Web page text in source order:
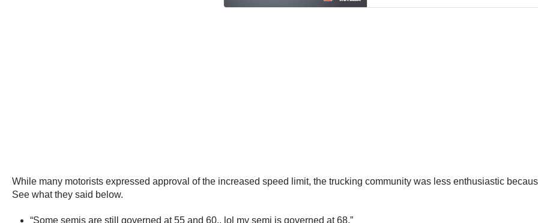
While many motorists expressed approval of the increased speed limit, the trucking community was less enthusiastic
See what they said below.
“Some semis are still governed at 55 and 60.. lol my semi is governed at 68.”